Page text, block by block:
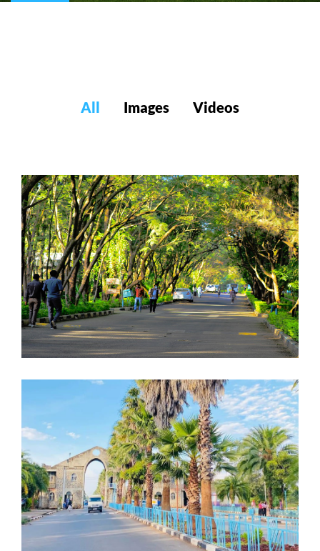
All Images Videos